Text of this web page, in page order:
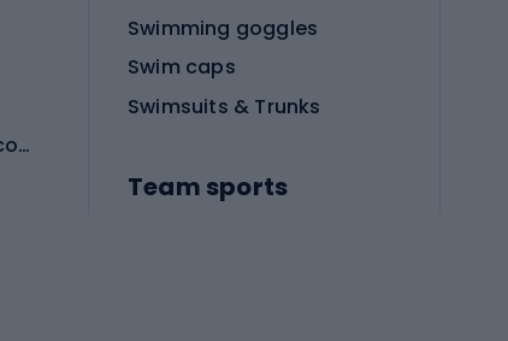
Protective equipment for combat sports
Swimming goggles
Swim caps
Swimsuits & Trunks
Team sports